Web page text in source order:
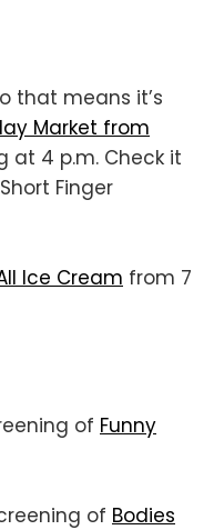
that means it’s
Market from
at 4 p.m. Check it
Finger
Ice Cream from 7
of Funny
of Bodies